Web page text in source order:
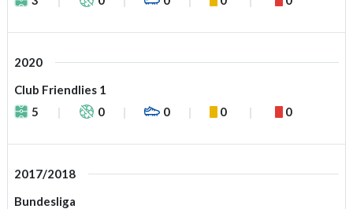
2020
Club Friendlies 1
5
0 0 0 0
2017/2018
Bundesliga